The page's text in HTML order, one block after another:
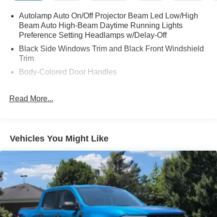
Autolamp Auto On/Off Projector Beam Led Low/High
Beam Auto High-Beam Daytime Running Lights
Preference Setting Headlamps w/Delay-Off
Black Side Windows Trim and Black Front Windshield
Trim
Body-Colored Door Handles
Strip/Fascia Accent and 2 Tow Hooks
Body-Colored Wheel Well Trim
Cargo Lamp w/High Mount Stop Light
Chrome Grille
Deep Tinted Glass
Front Fog Lamps
Full-Size Spare Tire Stored Underbody w/Crankdown
Read More...
Vehicles You Might Like